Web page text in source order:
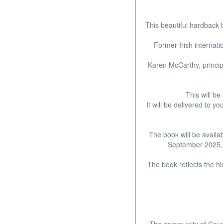
This beautiful hardback
Former Irish
Karen McCarthy,
This will
It will be delivered to
The book will be
September
The book reflects the